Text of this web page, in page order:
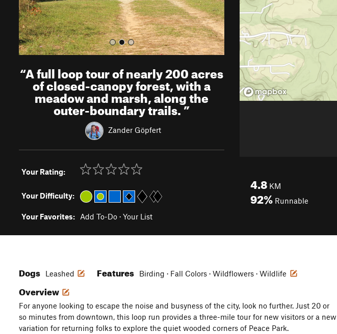
“A full loop tour of nearly 200 acres
of closed-canopy forest, with a
meadow and marsh, along the
outer-boundary trails.”
Zander Göpfert
Your Rating:
Your Difficulty:
Your Favorites: Add To-Do · Your List
4.8 KM
92% Runnable
Dogs Leashed Features Birding · Fall Colors · Wildflowers · Wildlife
Overview
For anyone looking to escape the noise and busyness of the city, look no further. Just 20 or
so minutes from downtown, this loop run provides a three-mile tour for new visitors or a new
variation for returning folks to explore the quiet wooded corners of Peace Park.